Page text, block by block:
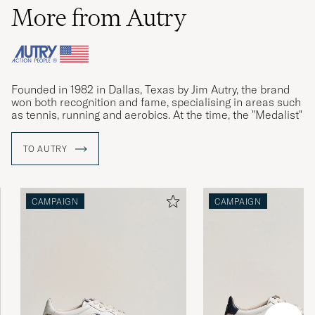
More from Autry
Founded in 1982 in Dallas, Texas by Jim Autry, the brand
won both recognition and fame, specialising in areas such
as tennis, running and aerobics. At the time, the "Medalist"
Founder Jim Autry passed away in 2009, and Autry faded
from the limelight. With new management, the relaunched
model Dallas is now creating new history.
TO AUTRY
CAMPAIGN CAMPAIGN